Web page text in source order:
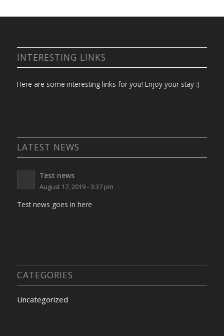
INTERESTING LINKS
Here are some interesting links for you! Enjoy your stay :)
LATEST NEWS
Test news
August 17, 2019 - 3:37 pm
Test news goes in here
CATEGORIES
Uncategorized